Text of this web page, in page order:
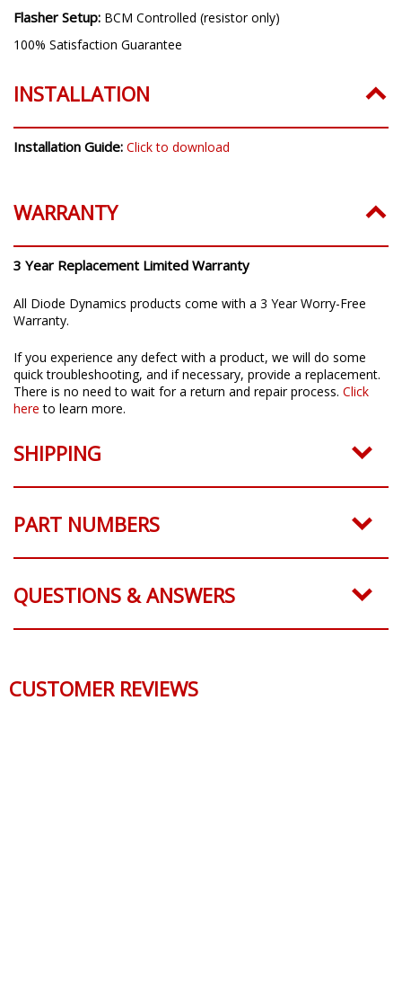
Flasher Setup: BCM Controlled (resistor only)
100% Satisfaction Guarantee
INSTALLATION
Installation Guide: Click to download
WARRANTY
3 Year Replacement Limited Warranty
All Diode Dynamics products come with a 3 Year Worry-Free
Warranty.
If you experience any defect with a product, we will do some
quick troubleshooting, and if necessary, provide a replacement.
There is no need to wait for a return and repair process. Click
here to learn more.
SHIPPING
PART NUMBERS
QUESTIONS & ANSWERS
CUSTOMER REVIEWS